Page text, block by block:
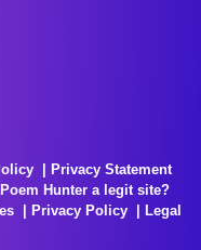
Privacy Statement
Poem Hunter a legit site?
Privacy Policy
Legal